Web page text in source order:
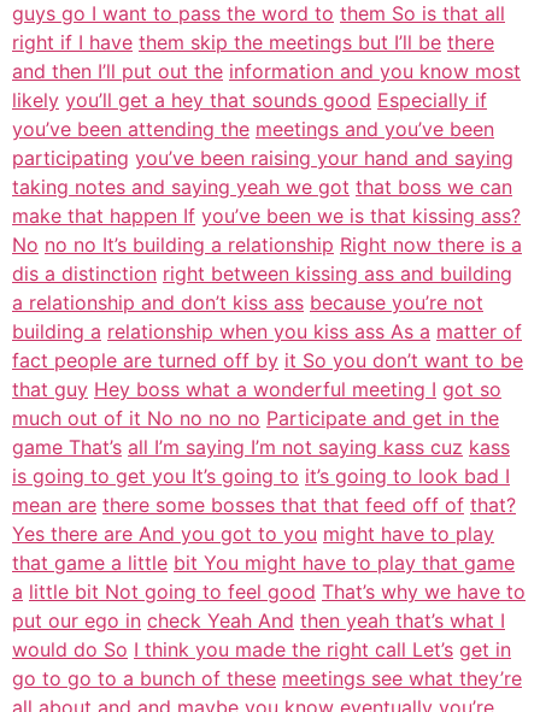
guys go I want to pass the word to them So is that all
right if I have them skip the meetings but I’ll be there
and then I’ll put out the information and you know most
likely you’ll get a hey that sounds good Especially if
you’ve been attending the meetings and you’ve been
participating you’ve been raising your hand and saying
taking notes and saying yeah we got that boss we can
make that happen If you’ve been we is that kissing ass?
No no no It’s building a relationship Right now there is a
dis a distinction right between kissing ass and building
a relationship and don’t kiss ass because you’re not
building a relationship when you kiss ass As a matter of
fact people are turned off by it So you don’t want to be
that guy Hey boss what a wonderful meeting I got so
much out of it No no no no Participate and get in the
game That’s all I’m saying I’m not saying kass cuz kass
is going to get you It’s going to it’s going to look bad I
mean are there some bosses that that feed off of that?
Yes there are And you got to you might have to play
that game a little bit You might have to play that game
a little bit Not going to feel good That’s why we have to
put our ego in check Yeah And then yeah that’s what I
would do So I think you made the right call Let’s get in
go to go to a bunch of these meetings see what they’re
all about and and maybe you know eventually you’re